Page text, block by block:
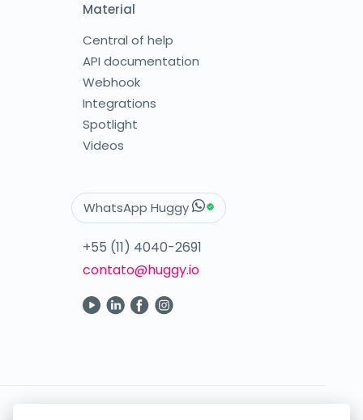
Material
Central of help
API documentation
Webhook
Integrations
Spotlight
Videos
WhatsApp Huggy
+55 (11) 4040-2691
contato@huggy.io